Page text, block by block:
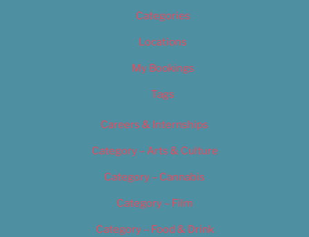
Categories
Locations
My Bookings
Tags
Careers & Internships
Category – Arts & Culture
Category – Cannabis
Category – Film
Category – Food & Drink